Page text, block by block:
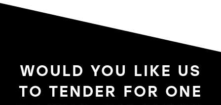
WOULD YOU LIKE US
TO TENDER FOR ONE